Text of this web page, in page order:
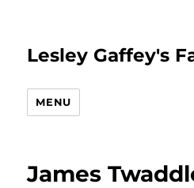
Lesley Gaffey's
MENU
James